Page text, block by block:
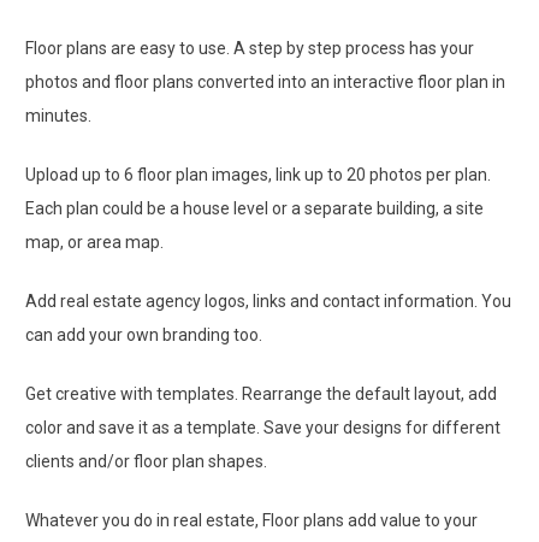
Floor plans are easy to use. A step by step process has your
photos and floor plans converted into an interactive floor plan in
minutes.
Upload up to 6 floor plan images, link up to 20 photos per plan.
Each plan could be a house level or a separate building, a site
map, or area map.
Add real estate agency logos, links and contact information. You
can add your own branding too.
Get creative with templates. Rearrange the default layout, add
color and save it as a template. Save your designs for different
clients and/or floor plan shapes.
Whatever you do in real estate, Floor plans add value to your